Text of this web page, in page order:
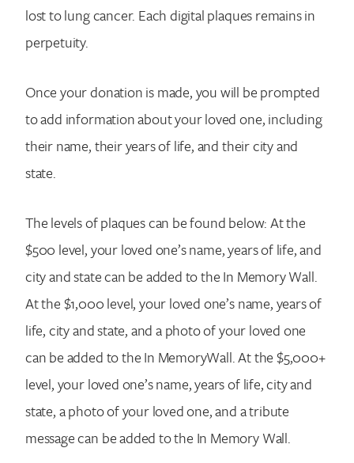
Search for:
lost to lung cancer. Each digital plaques remains in
perpetuity.
Once your donation is made, you will be prompted
to add information about your loved one, including
their name, their years of life, and their city and
state.
The levels of plaques can be found below: At the
$500 level, your loved one’s name, years of life, and
city and state can be added to the In Memory Wall.
At the $1,000 level, your loved one’s name, years of
life, city and state, and a photo of your loved one
can be added to the In MemoryWall. At the $5,000+
level, your loved one’s name, years of life, city and
state, a photo of your loved one, and a tribute
message can be added to the In Memory Wall.